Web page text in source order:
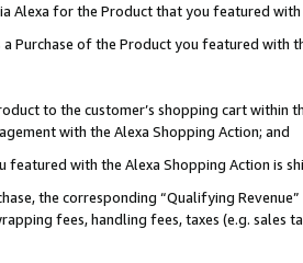
Alexa for the Product that you featured with
Purchase of the Product you featured with
to the customer’s shopping cart within
with the Alexa Shopping Action; and
with the Alexa Shopping Action is
the corresponding “Qualifying
fees, handling fees, taxes (e.g. sales